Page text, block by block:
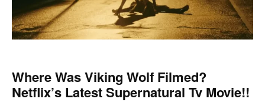
Where Was Viking Wolf Filmed?
Netflix’s Latest Supernatural Tv Movie!!